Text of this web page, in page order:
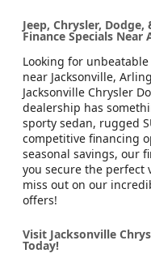
Jeep, Chrysler,
Finance Specials
Looking for
near Jacksonville,
Jacksonville Chrysler
dealership has
sporty sedan, rugged
competitive financing
seasonal savings, our
you secure the perfect
miss out on our
offers!
Visit Jacksonville
Today!